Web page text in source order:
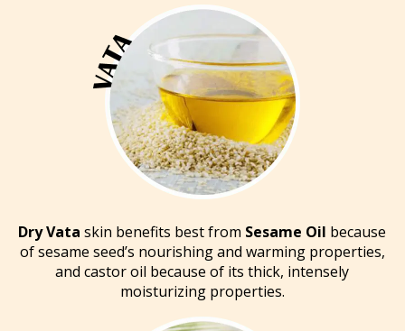
Dry Vata skin benefits best from Sesame Oil because
of sesame seed’s nourishing and warming properties,
and castor oil because of its thick, intensely
moisturizing properties.